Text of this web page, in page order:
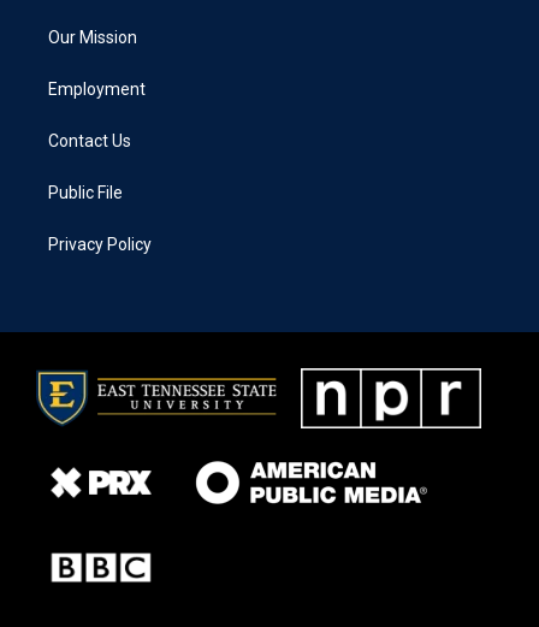
Our Mission
Employment
Contact Us
Public File
Privacy Policy